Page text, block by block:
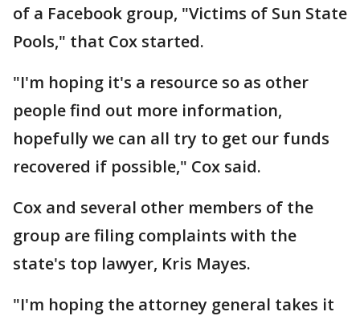
of a Facebook group, "Victims of Sun State
Pools," that Cox started.
"I'm hoping it's a resource so as other
people find out more information,
hopefully we can all try to get our funds
recovered if possible," Cox said.
Cox and several other members of the
group are filing complaints with the
state's top lawyer, Kris Mayes.
"I'm hoping the attorney general takes it